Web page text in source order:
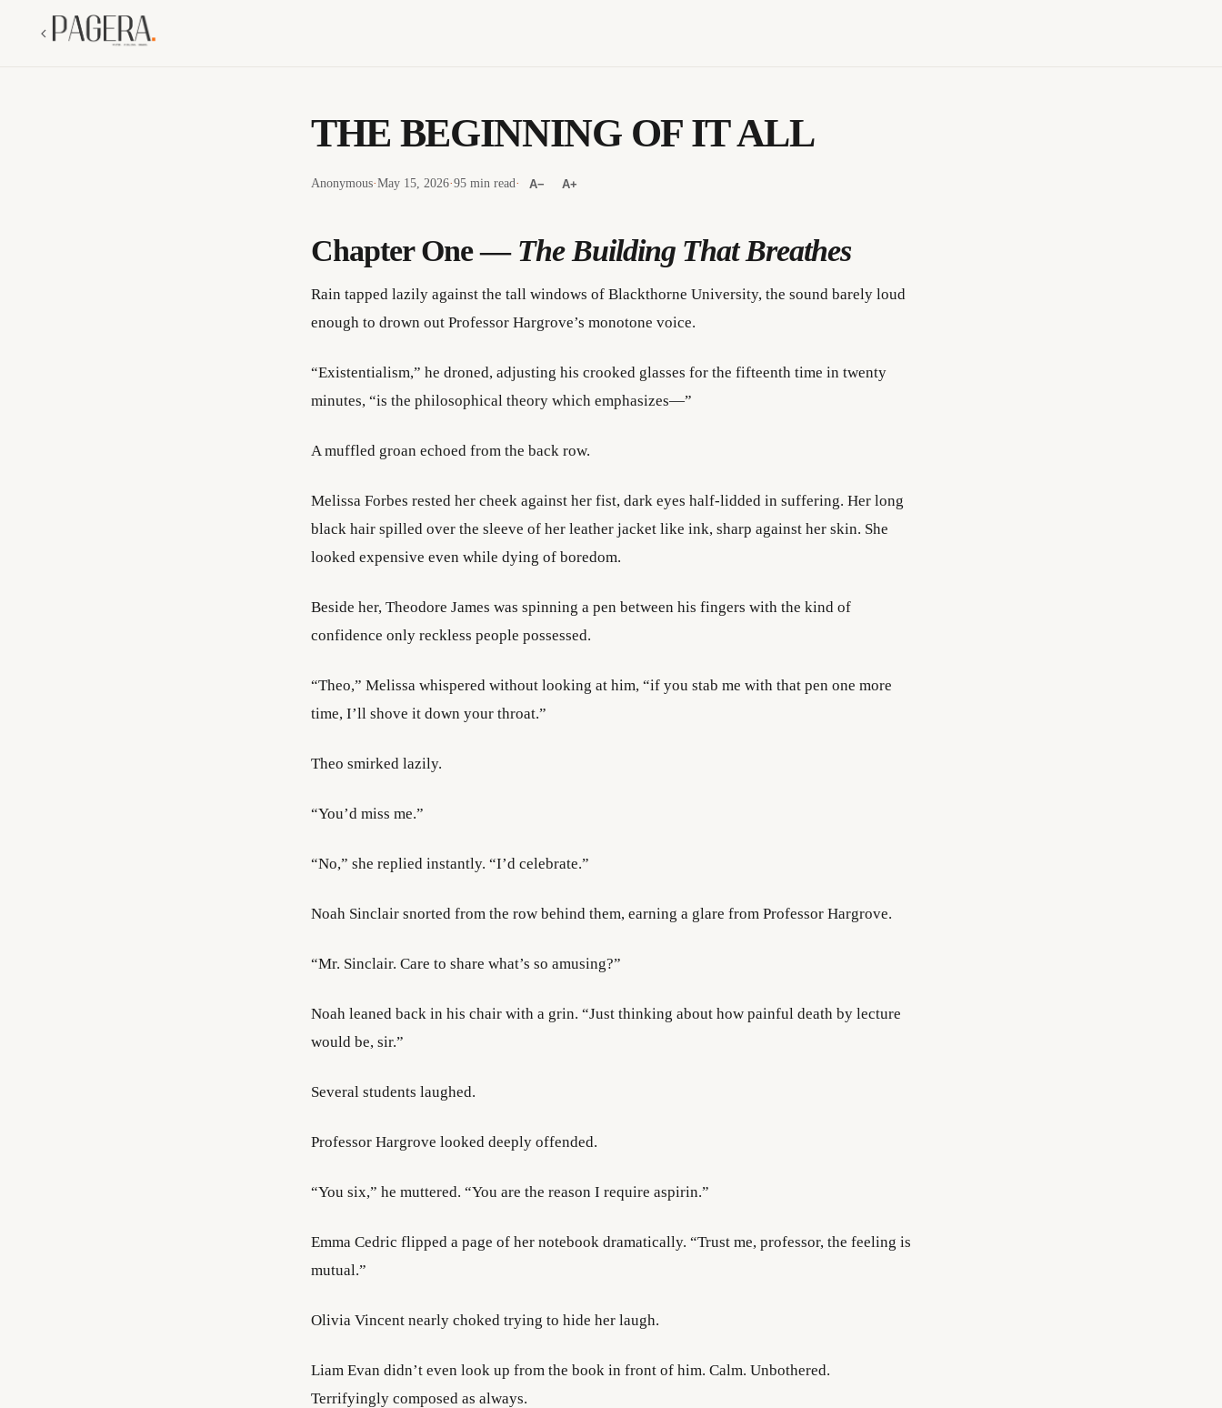
THE BEGINNING OF IT ALL
Anonymous·May 15, 2026·95 min read· A− A+
Chapter One — The Building That Breathes
Rain tapped lazily against the tall windows of Blackthorne University, the sound barely loud
enough to drown out Professor Hargrove’s monotone voice.
“Existentialism,” he droned, adjusting his crooked glasses for the fifteenth time in twenty
minutes, “is the philosophical theory which emphasizes—”
A muffled groan echoed from the back row.
Melissa Forbes rested her cheek against her fist, dark eyes half-lidded in suffering. Her long
black hair spilled over the sleeve of her leather jacket like ink, sharp against her skin. She
looked expensive even while dying of boredom.
Beside her, Theodore James was spinning a pen between his fingers with the kind of
confidence only reckless people possessed.
“Theo,” Melissa whispered without looking at him, “if you stab me with that pen one more
time, I’ll shove it down your throat.”
Theo smirked lazily.
“You’d miss me.”
“No,” she replied instantly. “I’d celebrate.”
Noah Sinclair snorted from the row behind them, earning a glare from Professor Hargrove.
“Mr. Sinclair. Care to share what’s so amusing?”
Noah leaned back in his chair with a grin. “Just thinking about how painful death by lecture
would be, sir.”
Several students laughed.
Professor Hargrove looked deeply offended.
“You six,” he muttered. “You are the reason I require aspirin.”
Emma Cedric flipped a page of her notebook dramatically. “Trust me, professor, the feeling is
mutual.”
Olivia Vincent nearly choked trying to hide her laugh.
Liam Evan didn’t even look up from the book in front of him. Calm. Unbothered.
Terrifyingly composed as always.